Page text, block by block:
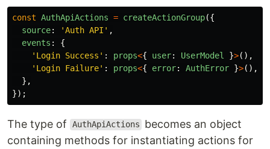
const AuthApiActions = createActionGroup({
source: 'Auth API ' ,
events :
{
' Login Success ' : props<{ user: UserModel }>(),
' Login Failure' : props<{ error: AuthError }>(),
},
});
The type of AuthApiActions
becomes an object
containing methods for instantiating actions for